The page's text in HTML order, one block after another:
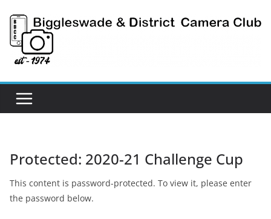
content
Protected: 2020-21 Challenge Cup
This content is password-protected. To view it, please enter
the password below.